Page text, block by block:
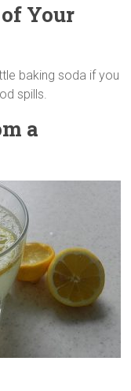
Your
baking soda if you
spills.
a